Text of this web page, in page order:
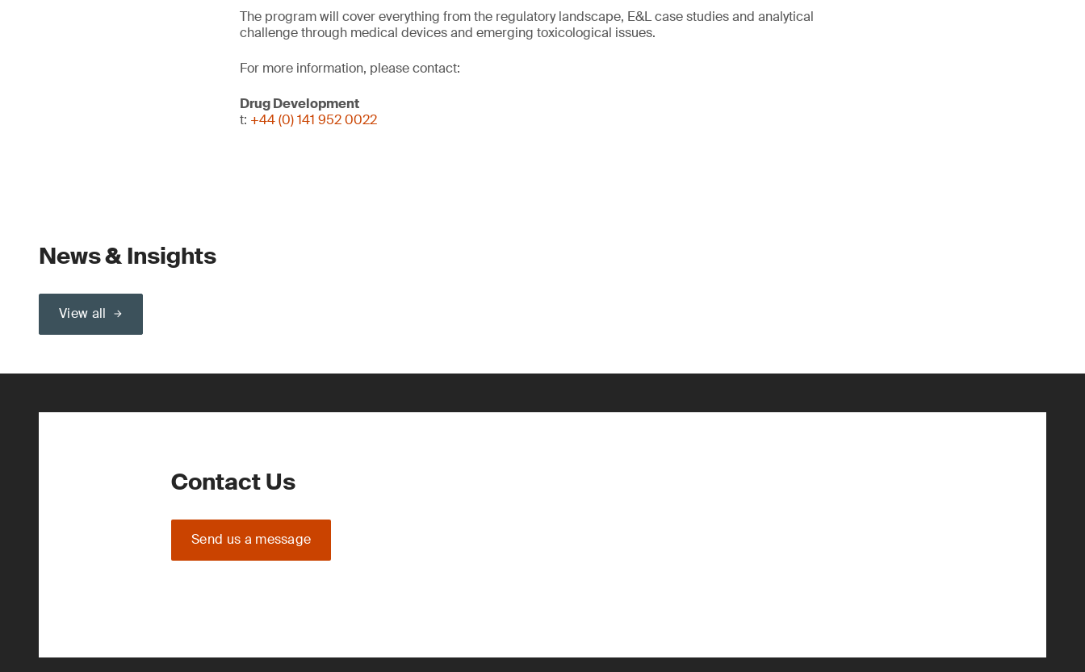
The program will cover everything from the regulatory landscape, E&L case studies and analytical
challenge through medical devices and emerging toxicological issues.
For more information, please contact:
Drug Development
t: +44 (0) 141 952 0022
News & Insights
View all
Contact Us
Send us a message